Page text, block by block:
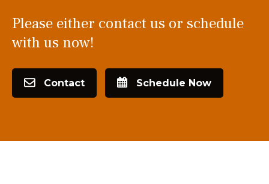
Please either contact us or schedule
with us now!
Contact Schedule Now